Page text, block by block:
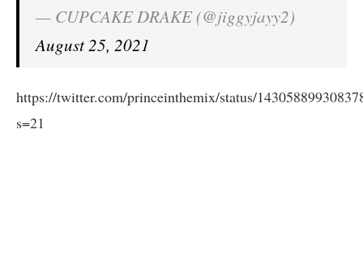
— CUPCAKE DRAKE (@jiggyjayy2)
August 25, 2021
https://twitter.com/princeinthemix/status/
s=21